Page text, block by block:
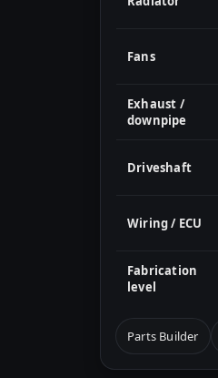
Fans
Exhaust /
downpipe
Driveshaft
Wiring / ECU
Fabrication
level
Parts Builder